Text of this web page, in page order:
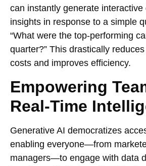
can instantly generate interactive
insights in response to a simple
“What were the top-performing
quarter?” This drastically
costs and improves efficiency.
Empowering
Real-Time
Generative AI democratizes
enabling everyone—from
managers—to engage with data